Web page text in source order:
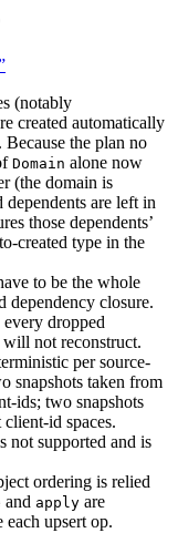
(notably
created automatically
Because the plan no
Domain alone now
(the domain is
dependents are left in
those dependents’
created type in the
to be the whole
dependency closure.
dropped
will not reconstruct.
per source-
snapshots taken from
ids; two snapshots
id spaces.
not supported and is
ordering is relied
and apply are
upsert op.